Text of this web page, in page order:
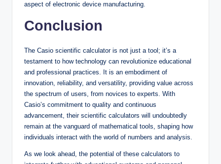
aspect of electronic device manufacturing.
Conclusion
The Casio scientific calculator is not just a tool; it’s a
testament to how technology can revolutionize educational
and professional practices. It is an embodiment of
innovation, reliability, and versatility, providing value across
the spectrum of users, from novices to experts. With
Casio’s commitment to quality and continuous
advancement, their scientific calculators will undoubtedly
remain at the vanguard of mathematical tools, shaping how
individuals interact with the world of numbers and analysis.
As we look ahead, the potential of these calculators to